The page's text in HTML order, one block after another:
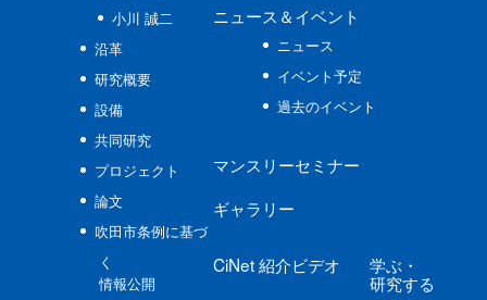
小川 誠二
沿革
研究概要
設備
共同研究
プロジェクト
論文
吹田市条例に基づ
く
情報公開
ニュース ＆イベント
ニュース
イベント予定
過去のイベント
マンスリーセミナー
ギャラリー
CiNet紹介ビデオ 学ぶ ・
研究する